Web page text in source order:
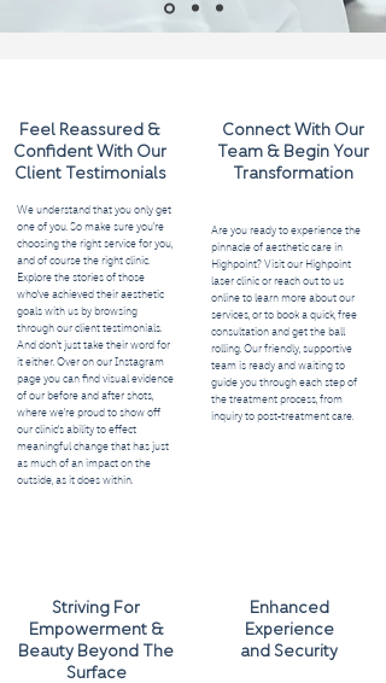
Feel Reassured &
Confident With Our
Client Testimonials
We understand that you only get
one of you. So make sure you’re
choosing the right service for you,
and of course the right clinic.
Explore the stories of those
who've achieved their aesthetic
goals with us by browsing
through our client testimonials.
And don’t just take their word for
it either. Over on our Instagram
page you can find visual evidence
of our before and after shots,
where we’re proud to show off
our clinic's ability to effect
meaningful change that has just
as much of an impact on the
outside, as it does within.
Connect With Our
Team & Begin Your
Transformation
Are you ready to experience the
pinnacle of aesthetic care in
Highpoint? Visit our Highpoint
laser clinic or reach out to us
online to learn more about our
services, or to book a quick, free
consultation and get the ball
rolling. Our friendly, supportive
team is ready and waiting to
guide you through each step of
the treatment process, from
inquiry to post-treatment care.
Striving For
Empowerment &
Beauty Beyond The
Surface
Enhanced
Experience
and Security